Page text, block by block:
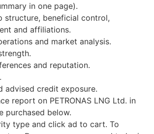
in one page).
structure, beneficial control,
and affiliations.
and market analysis.
and reputation.
advised credit exposure.
report on PETRONAS LNG Ltd. in
purchased below.
type and click ad to cart. To